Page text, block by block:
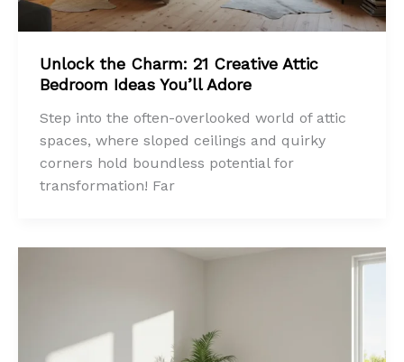
Unlock the Charm: 21 Creative Attic
Bedroom Ideas You’ll Adore
Step into the often-overlooked world of attic
spaces, where sloped ceilings and quirky
corners hold boundless potential for
transformation! Far